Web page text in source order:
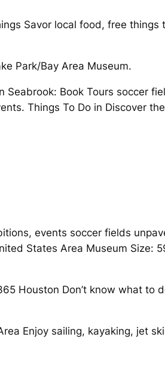
Savor local food, free things
Park/Bay Area Museum.
Seabrook: Book Tours soccer
Things To Do in Discover
events soccer fields
States Area Museum Size:
Houston Don’t know what to
Enjoy sailing, kayaking, jet